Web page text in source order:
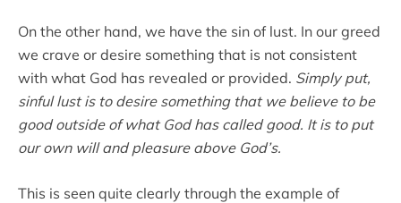
On the other hand, we have the sin of lust. In our greed
we crave or desire something that is not consistent
with what God has revealed or provided. Simply put,
sinful lust is to desire something that we believe to be
good outside of what God has called good. It is to put
our own will and pleasure above God’s.
This is seen quite clearly through the example of